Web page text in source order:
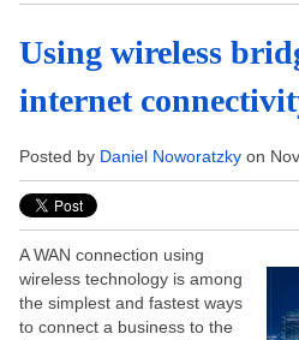
Using wireless
internet
Posted by Daniel Noworatzky on
A WAN connection using
wireless technology is among
the simplest and fastest ways
to connect a business to the